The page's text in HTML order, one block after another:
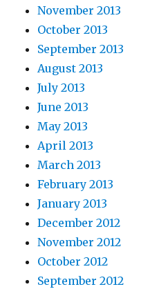
November 2013
October 2013
September 2013
August 2013
July 2013
June 2013
May 2013
April 2013
March 2013
February 2013
January 2013
December 2012
November 2012
October 2012
September 2012